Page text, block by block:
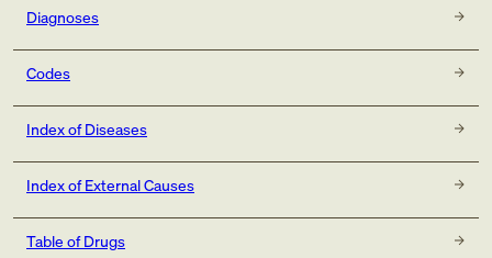
Diagnoses
Codes
Index of Diseases
Index of External Causes
Table of Drugs